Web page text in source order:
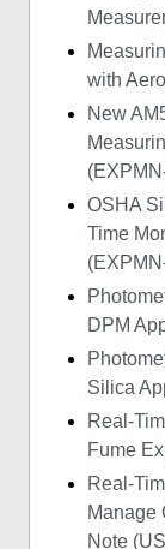
with
New
OSHA
Time
DPM
Silica
Real-
Fume
Real-
Manage
Note